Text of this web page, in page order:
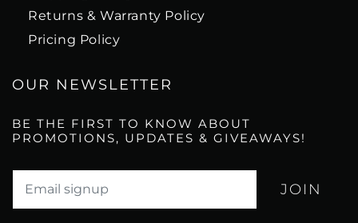
Returns & Warranty Policy
Pricing Policy
OUR NEWSLETTER
BE THE FIRST TO KNOW ABOUT
PROMOTIONS, UPDATES & GIVEAWAYS!